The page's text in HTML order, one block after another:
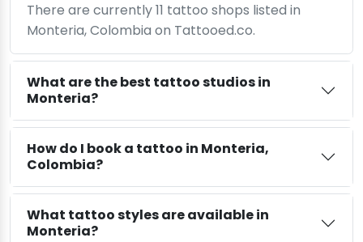
There are currently 11 tattoo shops listed in
Monteria, Colombia on Tattooed.co.
What are the best tattoo studios in
Monteria?
How do I book a tattoo in Monteria,
Colombia?
What tattoo styles are available in
Monteria?